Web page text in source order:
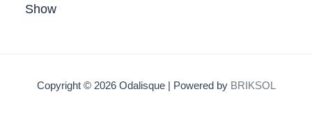
Show
Copyright © 2026 Odalisque | Powered by BRIKSOL